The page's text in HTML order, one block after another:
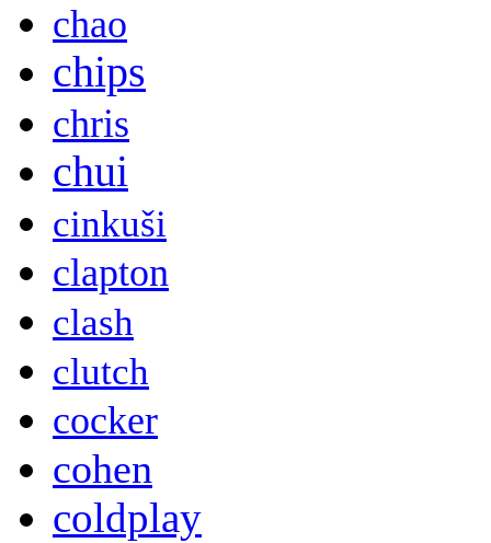
chao
chips
chris
chui
cinkuši
clapton
clash
clutch
cocker
cohen
coldplay